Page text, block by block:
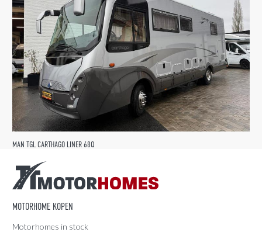
MAN TGL CARTHAGO LINER 68Q
MOTORHOME KOPEN
Motorhomes in stock